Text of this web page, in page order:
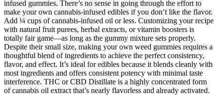
infused gummies. There’s no sense in going through the effort to
make your own cannabis-infused edibles if you don’t like the flavor.
Add ¼ cups of cannabis-infused oil or less. Customizing your recipe
with natural fruit purees, herbal extracts, or vitamin boosters is
totally fair game—as long as the gummy mixture sets properly.
Despite their small size, making your own weed gummies requires a
thoughtful blend of ingredients to achieve the perfect consistency,
flavor, and effect. It’s ideal for edibles because it blends cleanly with
most ingredients and offers consistent potency with minimal taste
interference. THC or CBD Distillate is a highly concentrated form
of cannabis oil extract that’s nearly flavorless and already activated.